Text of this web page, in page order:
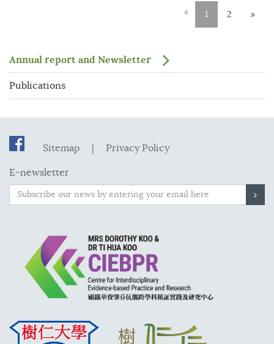
1 2
Annual report and Newsletter
Publications
Sitemap | Privacy Policy
E-newsletter